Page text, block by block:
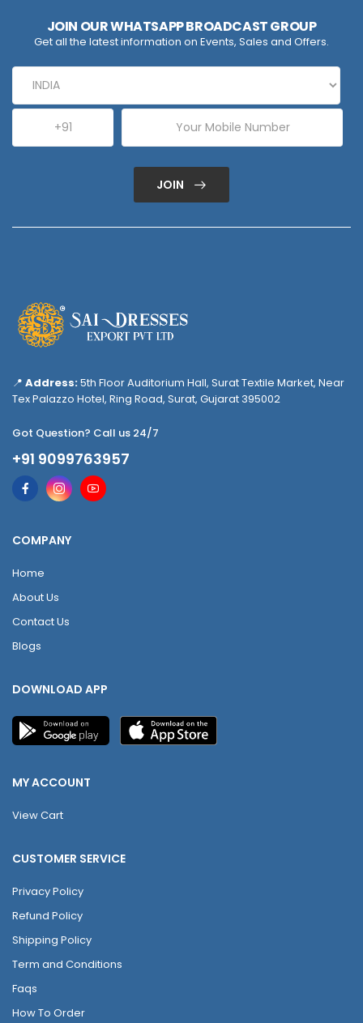
JOIN OUR WHATSAPP BROADCAST GROUP
Get all the latest information on Events, Sales and Offers.
JOIN
📍 Address:5th Floor Auditorium Hall, Surat Textile Market, Near
Tex Palazzo Hotel, Ring Road, Surat, Gujarat 395002
Got Question? Call us 24/7
+91 9099763957
COMPANY
Home
About Us
Contact Us
Blogs
DOWNLOAD APP
MY ACCOUNT
View Cart
CUSTOMER SERVICE
Privacy Policy
Refund Policy
Shipping Policy
Term and Conditions
Faqs
How To Order